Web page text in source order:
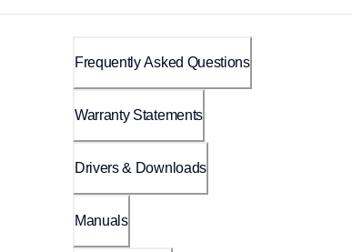
Frequently Asked Questions
Warranty Statements
Drivers & Downloads
Manuals